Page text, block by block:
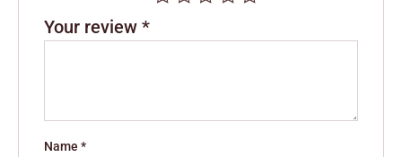
Your review*
Name*